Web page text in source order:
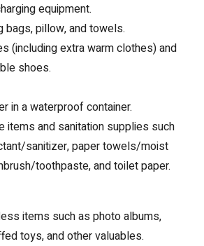
equipment.
bags, pillow, and towels.
(including extra warm clothes) and
shoes.
in a waterproof container.
items and sanitation supplies such
sanitizer, paper towels/moist
toothpaste, and toilet paper.
items such as photo albums,
toys, and other valuables.